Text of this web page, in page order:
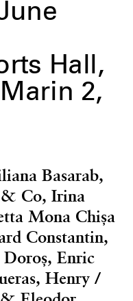
Hall,
2,
Basarab,
& Co, Irina
Mona Chișa
Constantin,
Doroș, Enric
Henry /